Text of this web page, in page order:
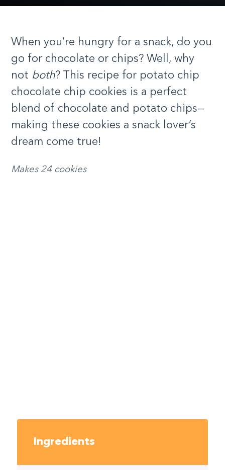
When you’re hungry for a snack, do you
go for chocolate or chips? Well, why
not both? This recipe for potato chip
chocolate chip cookies is a perfect
blend of chocolate and potato chips—
making these cookies a snack lover’s
dream come true!
Makes 24 cookies
Ingredients